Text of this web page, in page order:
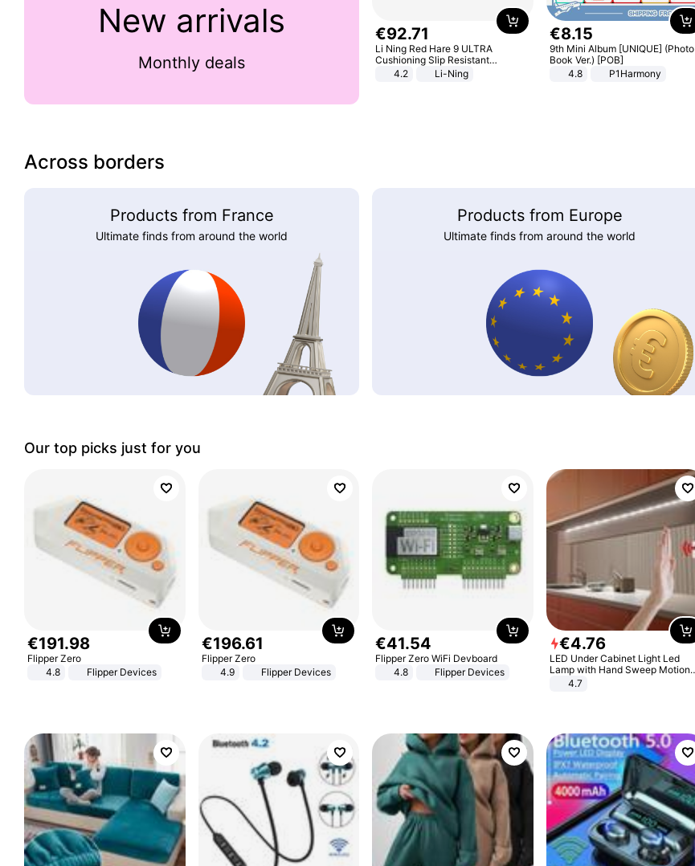
New arrivals
Monthly deals
€92.71
Li Ning Red Hare 9 ULTRA
Cushioning Slip Resistant
Abrasion Resistant Breathable
Lightweight Rebound Low Top
4.2 Li-Ning
€8.15
9th Mini Album [UNIQUE] (Photo
Book Ver.) [POB]
4.8
P1Harmony
Across borders
Products from France
Ultimate finds from around the world
Products from Europe
Ultimate finds from around the world
Our top picks just for you
€191.98
Flipper Zero
4.8
Flipper Devices
€196.61
Flipper Zero
4.9
Flipper Devices
€41.54
Flipper Zero WiFi Devboard
4.8
Flipper Devices
€4.76
LED Under Cabinet Light Led
Lamp with Hand Sweep Motion
Sensor USB Port Lights Kitchen
4.7